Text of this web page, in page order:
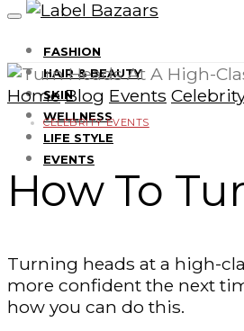
FASHION
HAIR & BEAUTY
SKIN
WELLNESS
LIFE STYLE
EVENTS
Home Blog Events
CELEBRITY EVENTS
How To
Turning heads at a high-
more confident the next
how you can do this.